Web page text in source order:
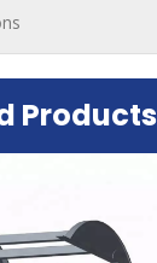
Products